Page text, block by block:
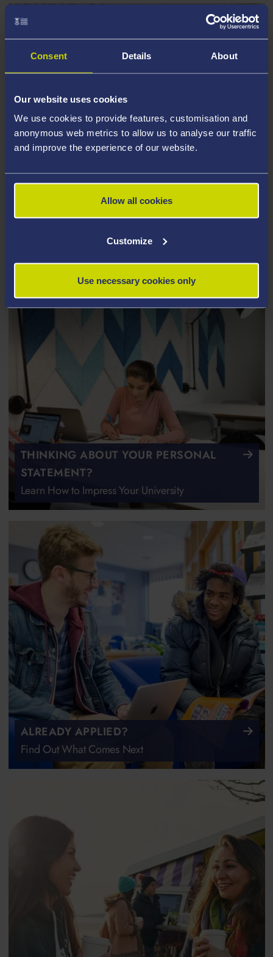
Consent Details About
Our website uses cookies
We use cookies to provide features, customisation and
anonymous web metrics to allow us to analyse our traffic
and improve the experience of our website.
Allow all cookies
Customize
Use necessary cookies only
READY TO APPLY?
Here’s Our Full Guide on Completing Your
THINKING ABOUT YOUR PERSONAL
STATEMENT?
Learn How to Impress Your University
ALREADY APPLIED?
Find Out What Comes Next